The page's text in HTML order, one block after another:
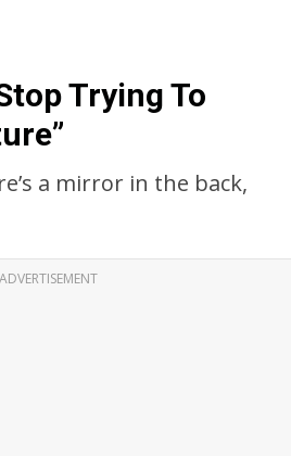
Trying To
a mirror in the back,
ADVERTISEMENT